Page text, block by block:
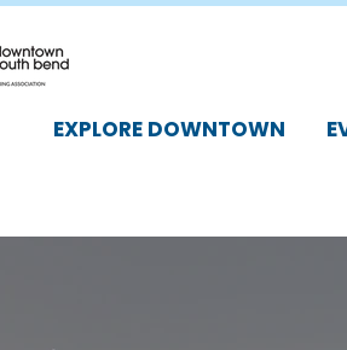
EXPLORE DOWNTOWN